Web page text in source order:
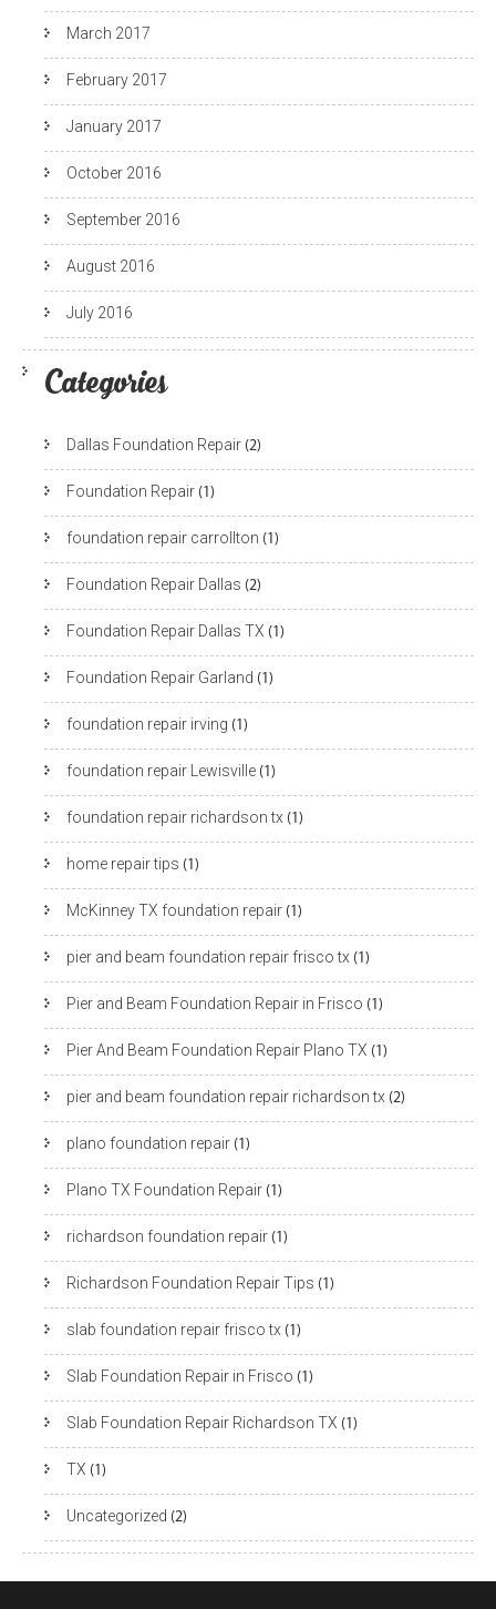
March 2017
February 2017
January 2017
October 2016
September 2016
August 2016
July 2016
Categories
Dallas Foundation Repair (2)
Foundation Repair (1)
foundation repair carrollton (1)
Foundation Repair Dallas (2)
Foundation Repair Dallas TX (1)
Foundation Repair Garland (1)
foundation repair irving (1)
foundation repair Lewisville (1)
foundation repair richardson tx (1)
home repair tips (1)
McKinney TX foundation repair (1)
pier and beam foundation repair frisco tx (1)
Pier and Beam Foundation Repair in Frisco (1)
Pier And Beam Foundation Repair Plano TX (1)
pier and beam foundation repair richardson tx (2)
plano foundation repair (1)
Plano TX Foundation Repair (1)
richardson foundation repair (1)
Richardson Foundation Repair Tips (1)
slab foundation repair frisco tx (1)
Slab Foundation Repair in Frisco (1)
Slab Foundation Repair Richardson TX (1)
TX (1)
Uncategorized (2)